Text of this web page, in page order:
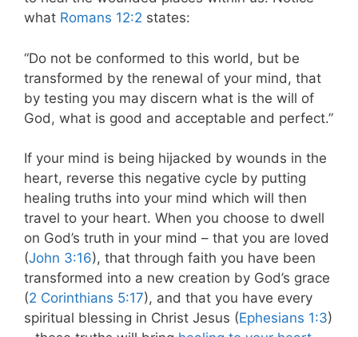
what Romans 12:2 states:
“Do not be conformed to this world, but be
transformed by the renewal of your mind, that
by testing you may discern what is the will of
God, what is good and acceptable and perfect.”
If your mind is being hijacked by wounds in the
heart, reverse this negative cycle by putting
healing truths into your mind which will then
travel to your heart. When you choose to dwell
on God’s truth in your mind – that you are loved
(John 3:16), that through faith you have been
transformed into a new creation by God’s grace
(2 Corinthians 5:17), and that you have every
spiritual blessing in Christ Jesus (Ephesians 1:3)